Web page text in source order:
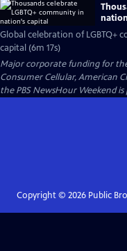
Global celebration of LGBTQ+
capital (6m 17s)
Major corporate funding for the
Consumer Cellular, American
the PBS NewsHour Weekend is
Copyright © 2026Public